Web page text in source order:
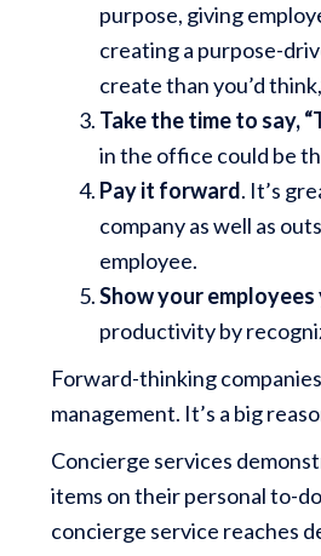
purpose, giving
creating a purpose-
create than you’d
Take the time to say,
in the office could be
Pay it forward. It’s
company as well as
employee.
Show your
productivity by
Forward-thinking
management. It’s a big
Concierge services
items on their personal to-
concierge service reaches